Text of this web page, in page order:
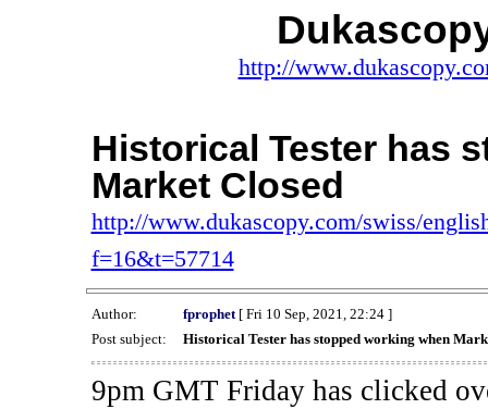
http://
Historical Tester has
Market Closed
http://www.dukascopy.com/swiss/
f=16&t=57714
Author: fprophet[ Fri 10 Sep, 2021, 22:24 ]
Post subject:
Historical Tester has stopped working when
9pm GMT Friday has clicked